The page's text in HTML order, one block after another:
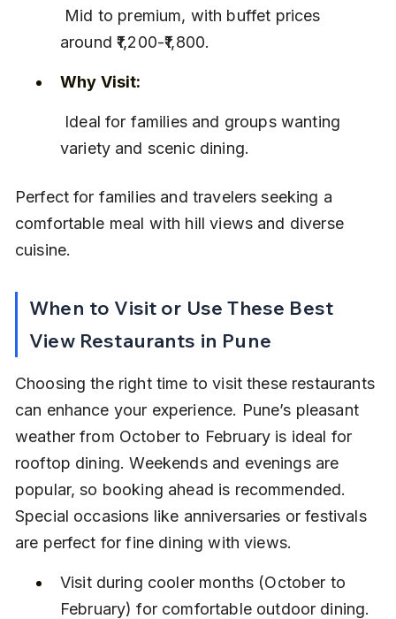
around ₹1,200-₹1,800.
Why Visit:
variety and scenic dining.
Perfect for families and travelers seeking a
comfortable meal with hill views and diverse
cuisine.
When to Visit or Use These Best
View Restaurants in Pune
Choosing the right time to visit these restaurants
can enhance your experience. Pune’s pleasant
weather from October to February is ideal for
rooftop dining. Weekends and evenings are
popular, so booking ahead is recommended.
Special occasions like anniversaries or festivals
are perfect for fine dining with views.
Visit during cooler months (October to
February) for comfortable outdoor dining.